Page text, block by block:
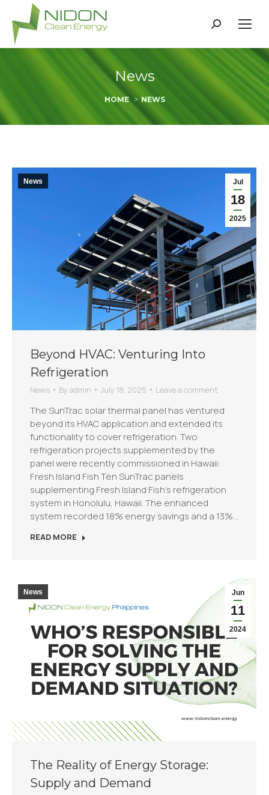
Search:
News
You are here:
HOME NEWS
Jul
18
2025
News
Beyond HVAC: Venturing Into
Refrigeration
News By admin July 18, 2025 Leave a comment
The SunTrac solar thermal panel has ventured
beyond its HVAC application and extended its
functionality to cover refrigeration. Two
refrigeration projects supplemented by the
panel were recently commissioned in Hawaii:
Fresh Island Fish Ten SunTrac panels
supplementing Fresh Island Fish’s refrigeration
system in Honolulu, Hawaii. The enhanced
system recorded 18% energy savings and a 13%…
READ MORE
Jun
11
2024
News
The Reality of Energy Storage:
Supply and Demand